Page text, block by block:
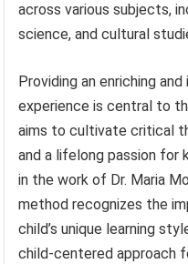
across various subjects,
science, and cultural
Providing an enriching
experience is central to
aims to cultivate critical
and a lifelong passion for
in the work of Dr. Maria
method recognizes the
child’s unique learning
child-centered approach